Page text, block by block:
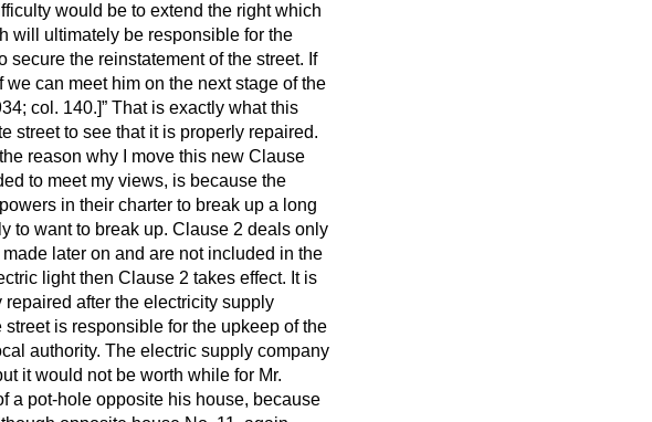
would be to extend the right which
will ultimately be responsible for the
secure the reinstatement of the street. If
can meet him on the next stage of the
col. 140.]
That is exactly what this
street to see that it is properly repaired.
reason why I move this new Clause
to meet my views, is because the
in their charter to break up a long
to want to break up. Clause 2 deals only
later on and are not included in the
light then Clause 2 takes effect. It is
after the electricity supply
is responsible for the upkeep of the
authority. The electric supply company
it would not be worth while for Mr.
a pot-hole opposite his house, because